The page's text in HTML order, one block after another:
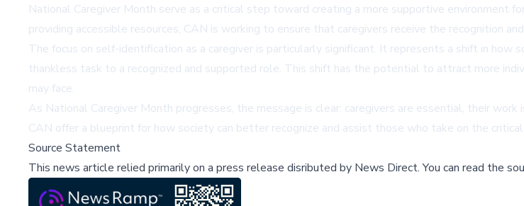
National Caregiver Month serve as a critical step toward creating a more supportive environment
providing accessible resources, CAN is working to ensure that caregivers receive the recognition
The focus on self-identification as a caregiver is particularly significant. It represents a shift in how
thankless task to a recognized and supported role. This shift has the potential to attract more
may face.
As National Caregiver Month progresses, the message is clear: caregivers are essential, their
CAN offer a blueprint for how society can better recognize and assist those who take on the
Source Statement
This news article relied primarily on a press release disributed by News Direct.You can read the